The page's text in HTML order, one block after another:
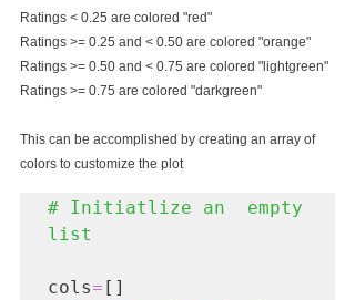
Ratings < 0.25 are colored "red"
Ratings >= 0.25 and < 0.50 are colored "orange"
Ratings >= 0.50 and < 0.75 are colored "lightgreen"
Ratings >= 0.75 are colored "darkgreen"
This can be accomplished by creating an array of
colors to customize the plot
# Initiatlize an  empty
cols=